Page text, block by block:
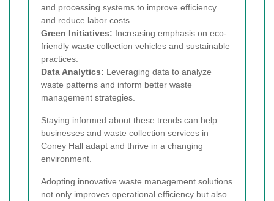
and processing systems to improve efficiency
and reduce labor costs.
Green Initiatives: Increasing emphasis on eco-
friendly waste collection vehicles and sustainable
practices.
Data Analytics: Leveraging data to analyze
waste patterns and inform better waste
management strategies.
Staying informed about these trends can help
businesses and waste collection services in
Coney Hall adapt and thrive in a changing
environment.
Adopting innovative waste management solutions
not only improves operational efficiency but also